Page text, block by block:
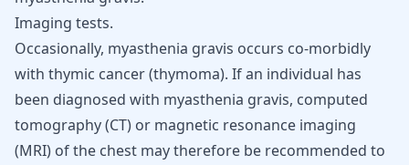
Imaging tests.
Occasionally, myasthenia gravis occurs co-morbidly
with thymic cancer (thymoma). If an individual has
been diagnosed with myasthenia gravis, computed
tomography (CT) or magnetic resonance imaging
(MRI) of the chest may therefore be recommended to